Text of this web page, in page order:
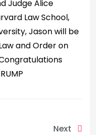
Judge Alice
Law School,
Jason will be
and Order on
Next